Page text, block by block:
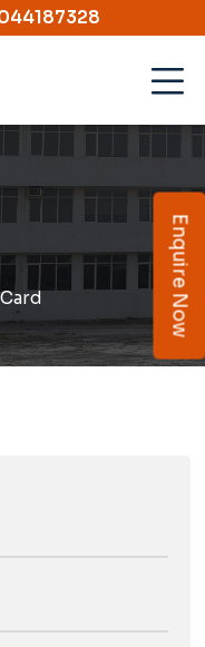
Enquire Now